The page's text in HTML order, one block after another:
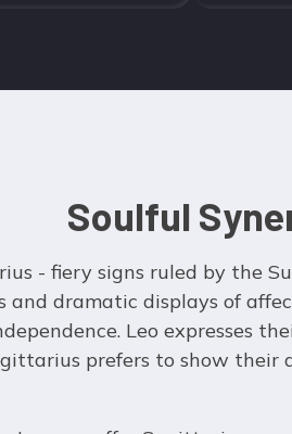
Soulful
- fiery signs ruled by the
and dramatic displays of
Leo expresses
prefers to show